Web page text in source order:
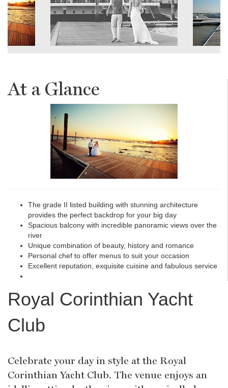
At a Glance
The grade II listed building with stunning architecture
provides the perfect backdrop for your big day
Spacious balcony with incredible panoramic views over the
river
Unique combination of beauty, history and romance
Personal chef to offer menus to suit your occasion
Excellent reputation, exquisite cuisine and fabulous service
Royal Corinthian Yacht
Club
Celebrate your day in style at the Royal
Corinthian Yacht Club. The venue enjoys an